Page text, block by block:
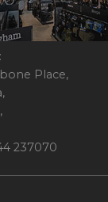
Place,
237070